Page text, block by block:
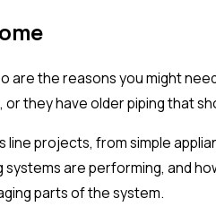
are the reasons you might
or they have older piping that
line projects, from simple
are performing, and
parts of the system.